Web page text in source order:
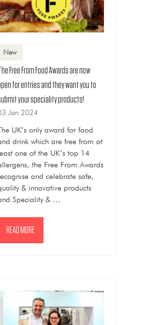
New
Free From Food Awards are now
for entries and they want you to
your speciality products!
Jan 2024
UK’s only award for food
drink which are free from at
one of the UK’s top 14
the Free From Awards
and celebrate safe,
& innovative products
Speciality & …
READ MORE